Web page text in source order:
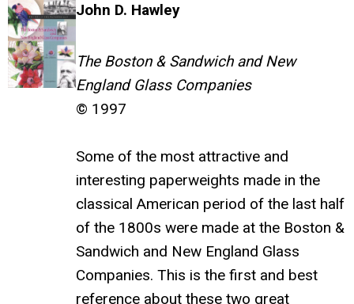
John D. Hawley
The Boston & Sandwich and New
England Glass Companies
© 1997
Some of the most attractive and
interesting paperweights made in the
classical American period of the last half
of the 1800s were made at the Boston &
Sandwich and New England Glass
Companies. This is the first and best
reference about these two great